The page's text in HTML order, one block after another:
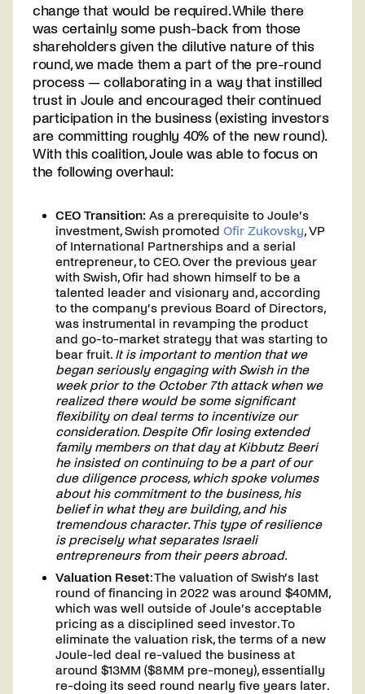
change that would be required. While there
was certainly some push-back from those
shareholders given the dilutive nature of this
round, we made them a part of the pre-round
process — collaborating in a way that instilled
trust in Joule and encouraged their continued
participation in the business (existing investors
are committing roughly 40% of the new round).
With this coalition, Joule was able to focus on
the following overhaul:
CEO Transition: As a prerequisite to Joule’s
investment, Swish promoted Ofir Zukovsky, VP
of International Partnerships and a serial
entrepreneur, to CEO. Over the previous year
with Swish, Ofir had shown himself to be a
talented leader and visionary and, according
to the company’s previous Board of Directors,
was instrumental in revamping the product
and go-to-market strategy that was starting to
bear fruit. It is important to mention that we
began seriously engaging with Swish in the
week prior to the October 7th attack when we
realized there would be some significant
flexibility on deal terms to incentivize our
consideration. Despite Ofir losing extended
family members on that day at Kibbutz Beeri
he insisted on continuing to be a part of our
due diligence process, which spoke volumes
about his commitment to the business, his
belief in what they are building, and his
tremendous character. This type of resilience
is precisely what separates Israeli
entrepreneurs from their peers abroad.
Valuation Reset: The valuation of Swish’s last
round of financing in 2022 was around $40MM,
which was well outside of Joule’s acceptable
pricing as a disciplined seed investor. To
eliminate the valuation risk, the terms of a new
Joule-led deal re-valued the business at
around $13MM ($8MM pre-money), essentially
re-doing its seed round nearly five years later.